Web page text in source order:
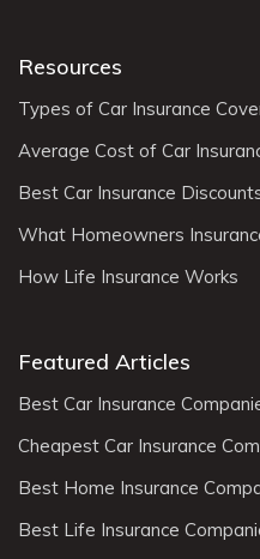
Resources
Types of Car Insurance
Average Cost of Car
Best Car Insurance
What Homeowners
How Life Insurance Works
Featured Articles
Best Car Insurance
Cheapest Car Insurance
Best Home Insurance
Best Life Insurance